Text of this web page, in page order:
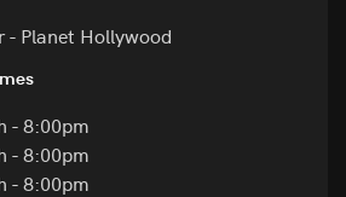
- Planet Hollywood
- 8:00pm
- 8:00pm
- 8:00pm